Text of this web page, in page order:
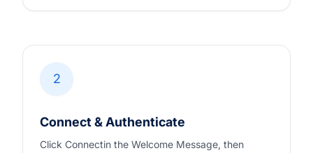
2
Connect & Authenticate
Click Connectin the Welcome Message, then